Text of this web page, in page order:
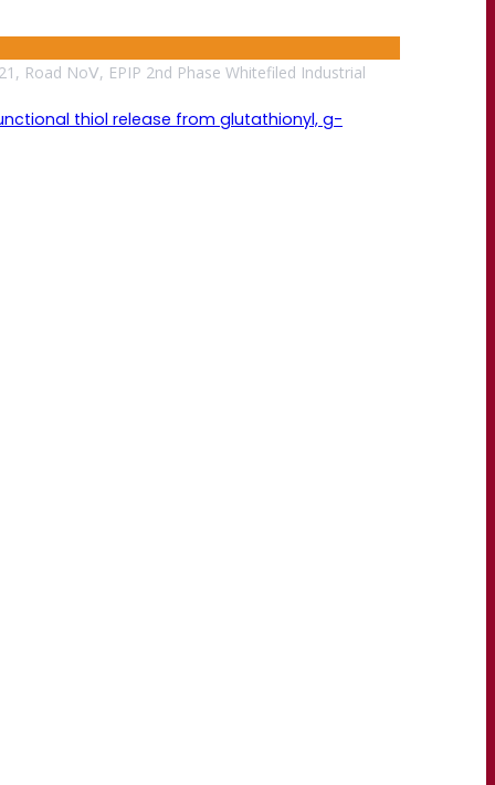
Road NoⅤ, EPIP 2nd Phase Whitefiled Industrial
thiol release from glutathionyl, g-